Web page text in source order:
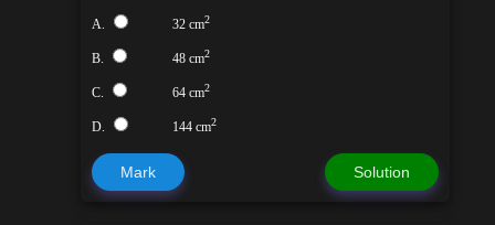
A. 32 cm2
B. 48 cm2
C. 64 cm2
D. 144 cm2
Mark Solution